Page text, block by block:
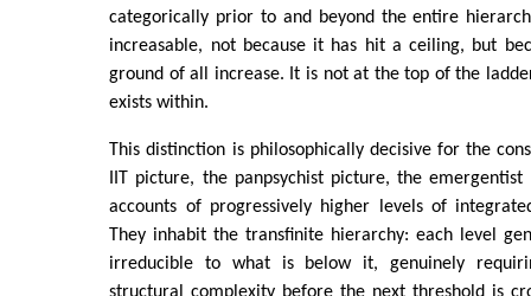
categorically prior to and beyond the entire
increasable, not because it has hit a ceiling, but
ground of all increase. It is not at the top of the
exists within.
This distinction is philosophically decisive for the
IIT picture, the panpsychist picture, the
accounts of progressively higher levels of
They inhabit the transfinite hierarchy: each level
irreducible to what is below it, genuinely
structural complexity before the next threshold is